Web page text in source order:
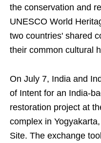
the conservation and
UNESCO World
two countries' shared
their common cultural
On July 7, India and
of Intent for an India-
restoration project at
complex in
Site. The exchange